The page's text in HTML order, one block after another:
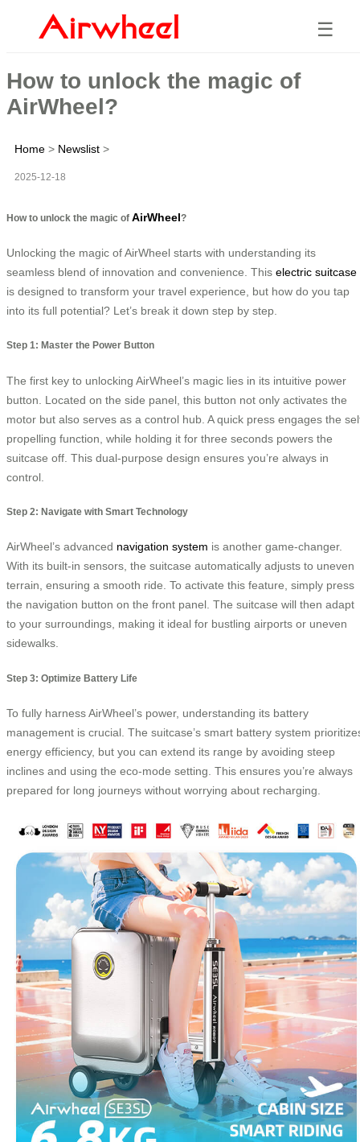
☰
How to unlock the magic of
AirWheel?
Home > Newslist >
2025-12-18
How to unlock the magic of AirWheel?
Unlocking the magic of AirWheel starts with understanding its
seamless blend of innovation and convenience. This electric suitcase
is designed to transform your travel experience, but how do you tap
into its full potential? Let’s break it down step by step.
Step 1: Master the Power Button
The first key to unlocking AirWheel’s magic lies in its intuitive power
button. Located on the side panel, this button not only activates the
motor but also serves as a control hub. A quick press engages the
propelling function, while holding it for three seconds powers the
suitcase off. This dual-purpose design ensures you’re always in
control.
Step 2: Navigate with Smart Technology
AirWheel’s advanced navigation system is another game-changer.
With its built-in sensors, the suitcase automatically adjusts to uneven
terrain, ensuring a smooth ride. To activate this feature, simply press
the navigation button on the front panel. The suitcase will then adapt
to your surroundings, making it ideal for bustling airports or uneven
sidewalks.
Step 3: Optimize Battery Life
To fully harness AirWheel’s power, understanding its battery
management is crucial. The suitcase’s smart battery system
energy efficiency, but you can extend its range by avoiding steep
inclines and using the eco-mode setting. This ensures you’re always
prepared for long journeys without worrying about recharging.